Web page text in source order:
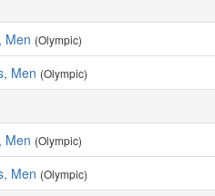
Men (Olympic)
Men (Olympic)
Men (Olympic)
Men (Olympic)